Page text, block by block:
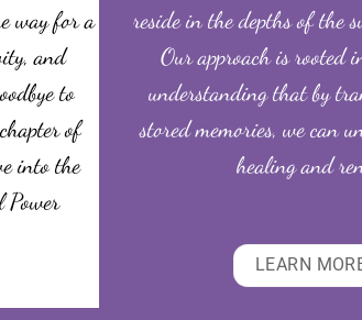
way for a
and
to
of
into the
Power
reside in the depths of the
Our approach is rooted
understanding that by
stored memories, we can
healing and
LEARN